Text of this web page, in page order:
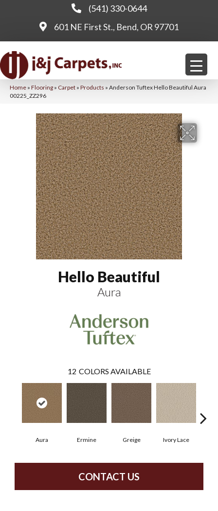
(541) 330-0644
601 NE First St., Bend, OR 97701
Home » Flooring » Carpet » Products » Anderson Tuftex Hello Beautiful Aura
00225_ZZ296
Hello Beautiful
Aura
12 COLORS AVAILABLE
Aura Ermine Greige Ivory Lace
CONTACT US